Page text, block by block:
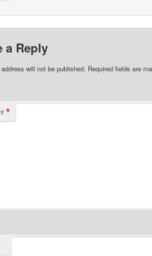
a Reply
will not be published. Required fields are
*